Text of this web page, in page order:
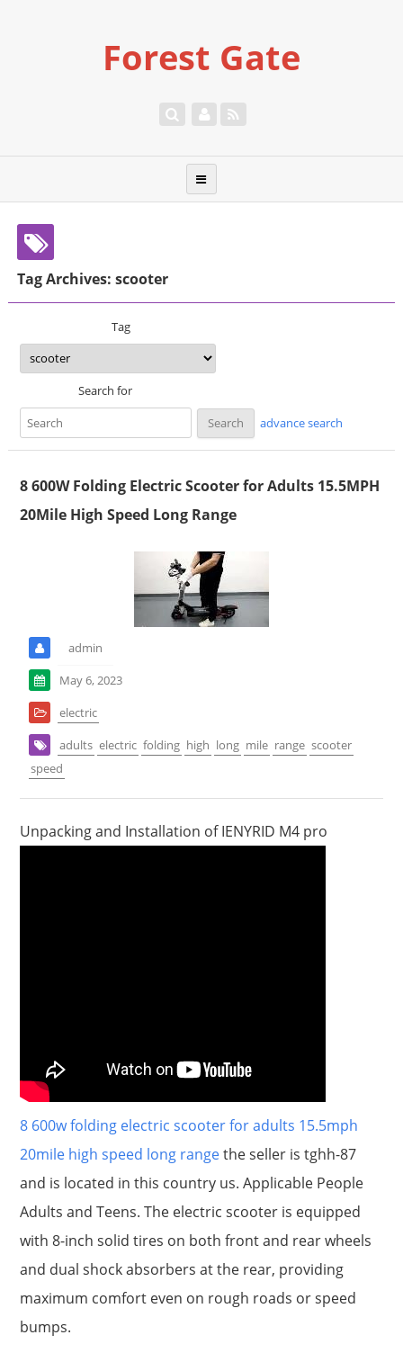
Forest Gate
Tag Archives: scooter
Tag
Search for
advance search
8 600W Folding Electric Scooter for Adults 15.5MPH
20Mile High Speed Long Range
admin
May 6, 2023
electric
adults electric folding high long mile range scooter
speed
Unpacking and Installation of IENYRID M4 pro
8 600w folding electric scooter for adults 15.5mph
20mile high speed long rangethe seller is tghh-87
and is located in this country us. Applicable People
Adults and Teens. The electric scooter is equipped
with 8-inch solid tires on both front and rear wheels
and dual shock absorbers at the rear, providing
maximum comfort even on rough roads or speed
bumps.